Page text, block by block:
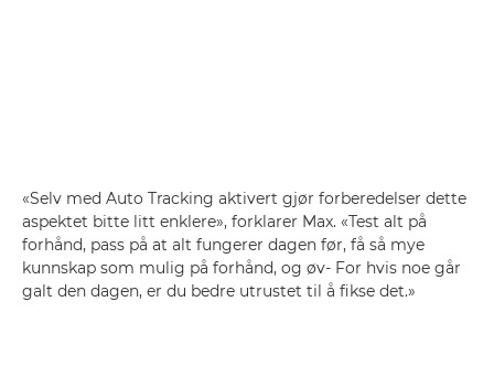
«Selv med Auto Tracking aktivert gjør forberedelser dette
aspektet bitte litt enklere», forklarer Max. «Test alt på
forhånd, pass på at alt fungerer dagen før, få så mye
kunnskap som mulig på forhånd, og øv- For hvis noe går
galt den dagen, er du bedre utrustet til å fikse det.»